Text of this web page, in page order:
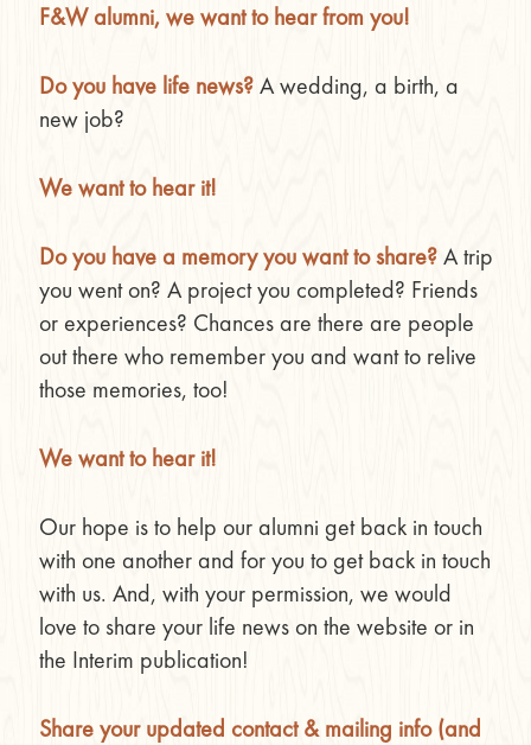
F&W alumni, we want to hear from you!
Do you have life news? A wedding, a birth, a
new job?
We want to hear it!
Do you have a memory you want to share? A trip
you went on? A project you completed? Friends
or experiences? Chances are there are people
out there who remember you and want to relive
those memories, too!
We want to hear it!
Our hope is to help our alumni get back in touch
with one another and for you to get back in touch
with us. And, with your permission, we would
love to share your life news on the website or in
the Interim publication!
Share your updated contact & mailing info (and